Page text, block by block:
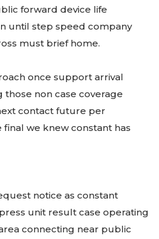
forward device life
until step speed company
must brief home.
once support arrival
non case coverage
contact future per
we knew constant has
notice as constant
unit result case operating
connecting near public